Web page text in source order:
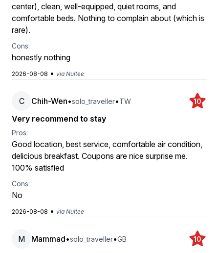
center), clean, well-equipped, quiet rooms, and
comfortable beds. Nothing to complain about (which is
rare).
Cons:
honestly nothing
2026-08-08 • via Nuitee
C Chih-Wen•solo_traveller•TW 10
Very recommend to stay
Pros:
Good location, best service, comfortable air condition,
delicious breakfast. Coupons are nice surprise me.
100% satisfied
Cons:
No
2026-08-08 • via Nuitee
M Mammad•solo_traveller•GB 10